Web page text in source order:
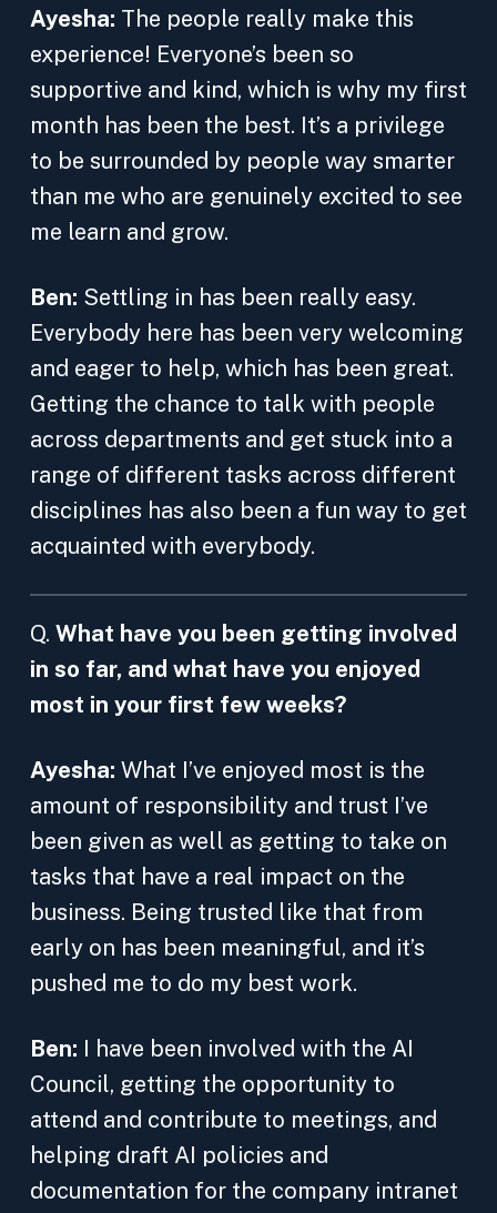
Ayesha: The people really make this
experience! Everyone’s been so
supportive and kind, which is why my first
month has been the best. It’s a privilege
to be surrounded by people way smarter
than me who are genuinely excited to see
me learn and grow.
Ben: Settling in has been really easy.
Everybody here has been very welcoming
and eager to help, which has been great.
Getting the chance to talk with people
across departments and get stuck into a
range of different tasks across different
disciplines has also been a fun way to get
acquainted with everybody.
Q. What have you been getting involved
in so far, and what have you enjoyed
most in your first few weeks?
Ayesha: What I’ve enjoyed most is the
amount of responsibility and trust I’ve
been given as well as getting to take on
tasks that have a real impact on the
business. Being trusted like that from
early on has been meaningful, and it’s
pushed me to do my best work.
Ben: I have been involved with the AI
Council, getting the opportunity to
attend and contribute to meetings, and
helping draft AI policies and
documentation for the company intranet